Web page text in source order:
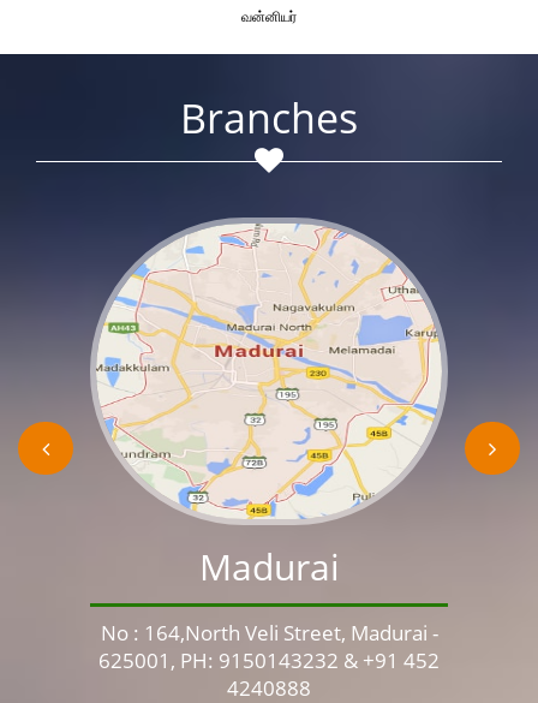
வன்னியர்
Branches
Madurai
No : 164,North Veli Street, Madurai -
625001, PH: 9150143232 & +91 452
4240888